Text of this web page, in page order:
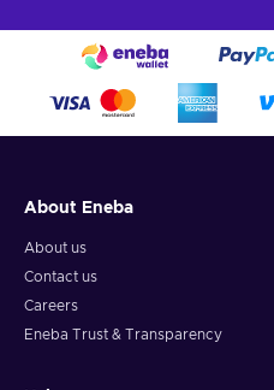
About Eneba
About us
Contact us
Careers
Eneba Trust & Transparency